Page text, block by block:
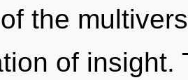
the
of insight.